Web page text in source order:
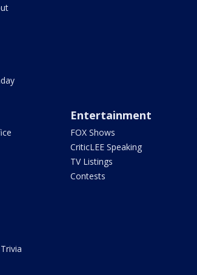
Entertainment
FOX Shows
CriticLEE Speaking
TV Listings
Contests